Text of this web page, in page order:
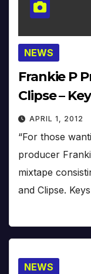
NEWS
Frankie P
Clipse –
APRIL 1, 2012
“For those
producer
mixtape
and Clipse.
NEWS